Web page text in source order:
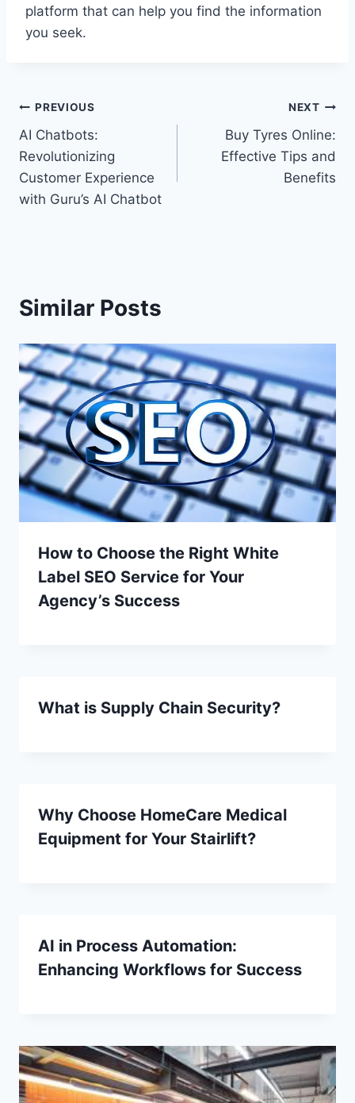
platform that can help you find the information
you seek.
Post
navigation
PREVIOUS
AI Chatbots:
Revolutionizing
Customer Experience
with Guru’s AI Chatbot
NEXT
Buy Tyres Online:
Effective Tips and
Benefits
Similar Posts
How to Choose the Right White
Label SEO Service for Your
Agency’s Success
What is Supply Chain Security?
Why Choose HomeCare Medical
Equipment for Your Stairlift?
AI in Process Automation:
Enhancing Workflows for Success